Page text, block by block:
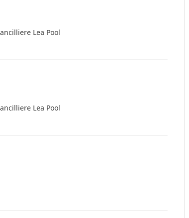
Lea Pool
Lea Pool